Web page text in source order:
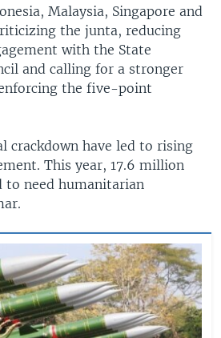
Malaysia, Singapore and
the junta, reducing
with the State
and calling for a stronger
the five-point
crackdown have led to rising
This year, 17.6 million
to need humanitarian